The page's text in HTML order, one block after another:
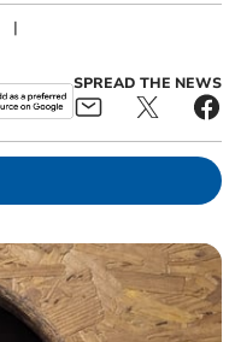
|
SPREAD THE NEWS